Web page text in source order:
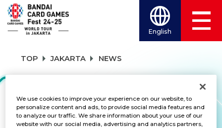
English
TOP JAKARTA NEWS
NEWS
We use cookies to improve your experience on our website, to
personalize content and ads, to provide social media features and
to analyze our traffic. We share information about your use of our
website with our social media, advertising and analytics partners,